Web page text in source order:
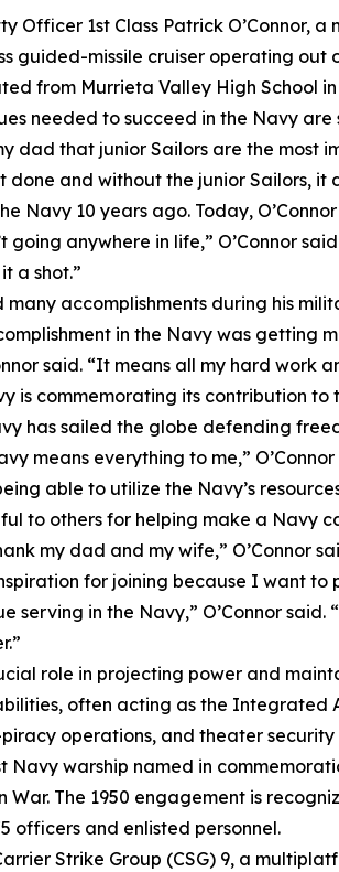
Officer 1st Class Patrick O’Connor,
guided-missile cruiser operating out
from Murrieta Valley High School in
needed to succeed in the Navy
dad that junior Sailors are the most
done and without the junior Sailors, it
Navy 10 years ago. Today,
going anywhere in life,” O’Connor
a shot.”
many accomplishments during his
in the Navy was getting
said. “It means all my hard work
is commemorating its contribution
has sailed the globe defending
means everything to me,”
able to utilize the Navy’s
to others for helping make a Navy
my dad and my wife,” O’Connor
for joining because I want to
serving in the Navy,” O’Connor
role in projecting power and
often acting as the Integrated
operations, and theater
Navy warship named in
War. The 1950 engagement is
officers and enlisted personnel.
Strike Group (CSG) 9, a